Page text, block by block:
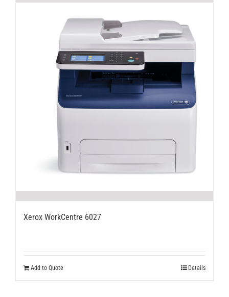
Xerox WorkCentre 6027
Add to Quote Details